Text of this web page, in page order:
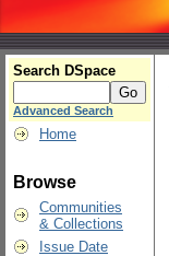
Search DSpace
Advanced Search
Home
Browse
Communities
& Collections
Issue Date